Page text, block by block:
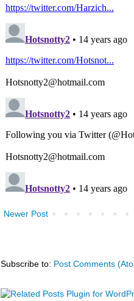
Newer Post
Subscribe to: Post Comments